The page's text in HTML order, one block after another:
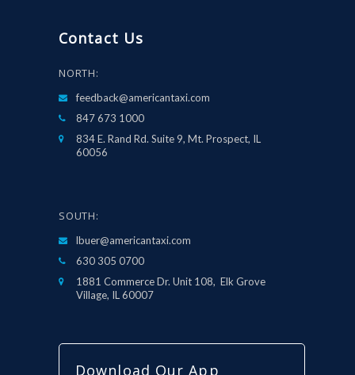
Contact Us
NORTH:
feedback@americantaxi.com
847 673 1000
834 E. Rand Rd. Suite 9, Mt. Prospect, IL
60056
SOUTH:
lbuer@americantaxi.com
630 305 0700
1881 Commerce Dr. Unit 108, Elk Grove
Village, IL 60007
Download Our App